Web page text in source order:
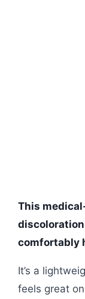
This
comfortably
It’s a
feels great